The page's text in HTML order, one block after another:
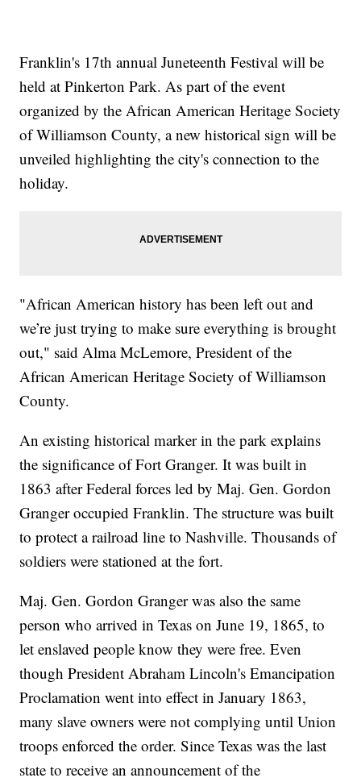
Franklin's 17th annual Juneteenth Festival will be
held at Pinkerton Park. As part of the event
organized by the African American Heritage Society
of Williamson County, a new historical sign will be
unveiled highlighting the city's connection to the
holiday.
"African American history has been left out and
we’re just trying to make sure everything is brought
out," said Alma McLemore, President of the
African American Heritage Society of Williamson
County.
An existing historical marker in the park explains
the significance of Fort Granger. It was built in
1863 after Federal forces led by Maj. Gen. Gordon
Granger occupied Franklin. The structure was built
to protect a railroad line to Nashville. Thousands of
soldiers were stationed at the fort.
Maj. Gen. Gordon Granger was also the same
person who arrived in Texas on June 19, 1865, to
let enslaved people know they were free. Even
though President Abraham Lincoln's Emancipation
Proclamation went into effect in January 1863,
many slave owners were not complying until Union
troops enforced the order. Since Texas was the last
state to receive an announcement of the